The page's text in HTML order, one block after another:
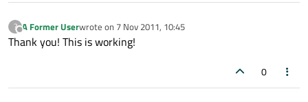
?
Offline
A Former Userwrote on 7 Nov 2011, 10:45
last edited by
Thank you! This is working!
0